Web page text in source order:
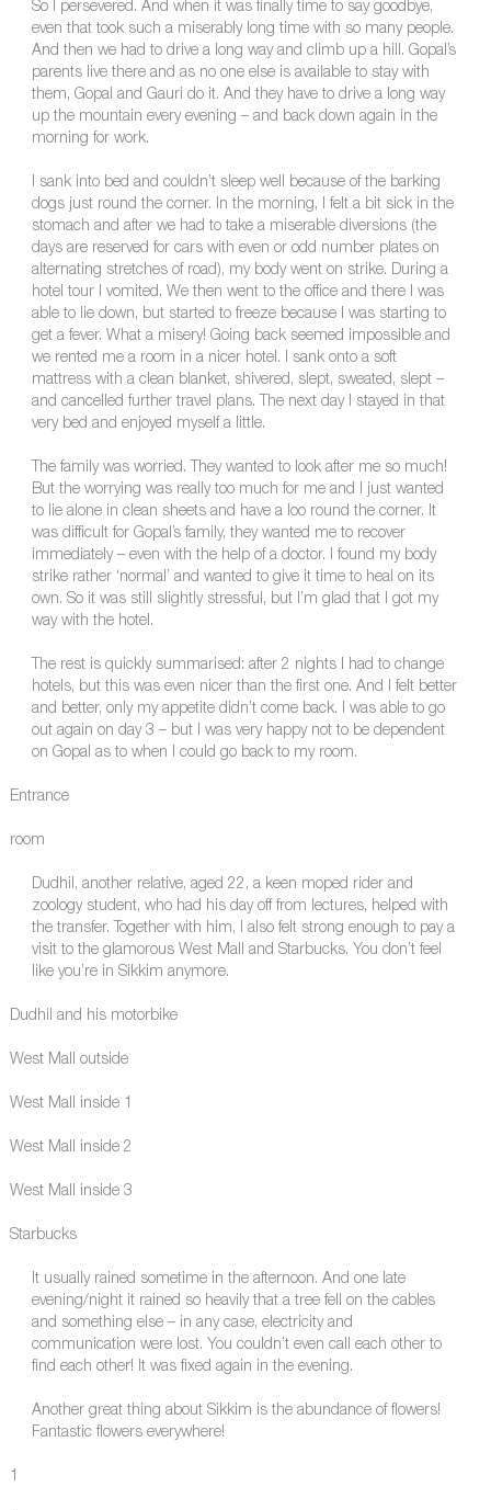
So I persevered. And when it was finally time to say goodbye,
even that took such a miserably long time with so many people.
And then we had to drive a long way and climb up a hill. Gopal’s
parents live there and as no one else is available to stay with
them, Gopal and Gauri do it. And they have to drive a long way
up the mountain every evening – and back down again in the
morning for work.
I sank into bed and couldn’t sleep well because of the barking
dogs just round the corner. In the morning, I felt a bit sick in the
stomach and after we had to take a miserable diversions (the
days are reserved for cars with even or odd number plates on
alternating stretches of road), my body went on strike. During a
hotel tour I vomited. We then went to the office and there I was
able to lie down, but started to freeze because I was starting to
get a fever. What a misery! Going back seemed impossible and
we rented me a room in a nicer hotel. I sank onto a soft
mattress with a clean blanket, shivered, slept, sweated, slept –
and cancelled further travel plans. The next day I stayed in that
very bed and enjoyed myself a little.
The family was worried. They wanted to look after me so much!
But the worrying was really too much for me and I just wanted
to lie alone in clean sheets and have a loo round the corner. It
was difficult for Gopal’s family, they wanted me to recover
immediately – even with the help of a doctor. I found my body
strike rather ‘normal’ and wanted to give it time to heal on its
own. So it was still slightly stressful, but I’m glad that I got my
way with the hotel.
The rest is quickly summarised: after 2 nights I had to change
hotels, but this was even nicer than the first one. And I felt better
and better, only my appetite didn’t come back. I was able to go
out again on day 3 – but I was very happy not to be dependent
on Gopal as to when I could go back to my room.
Entrance
room
Dudhil, another relative, aged 22, a keen moped rider and
zoology student, who had his day off from lectures, helped with
the transfer. Together with him, I also felt strong enough to pay a
visit to the glamorous West Mall and Starbucks. You don’t feel
like you’re in Sikkim anymore.
Dudhil and his motorbike
West Mall outside
West Mall inside 1
West Mall inside 2
West Mall inside 3
Starbucks
It usually rained sometime in the afternoon. And one late
evening/night it rained so heavily that a tree fell on the cables
and something else – in any case, electricity and
communication were lost. You couldn’t even call each other to
find each other! It was fixed again in the evening.
Another great thing about Sikkim is the abundance of flowers!
Fantastic flowers everywhere!
1